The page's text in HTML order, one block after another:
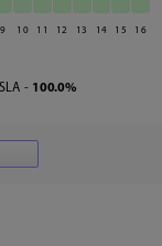
9 10 11 12 13 14 15 16
SLA - 100.0%